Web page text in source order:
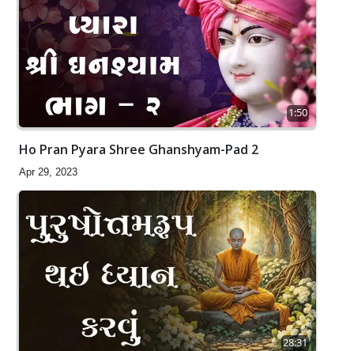
1:50
Ho Pran Pyara Shree Ghanshyam-Pad 2
Apr 29, 2023
28:31